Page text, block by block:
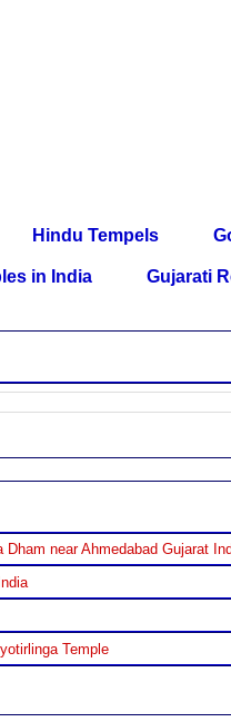
Hindu Tempels
in India Gujarati
near Ahmedabad Gujarat
Temple